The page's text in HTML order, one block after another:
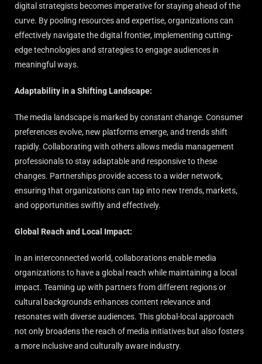
digital strategists becomes imperative for staying ahead of the
curve. By pooling resources and expertise, organizations can
effectively navigate the digital frontier, implementing cutting-
edge technologies and strategies to engage audiences in
meaningful ways.
Adaptability in a Shifting Landscape:
The media landscape is marked by constant change. Consumer
preferences evolve, new platforms emerge, and trends shift
rapidly. Collaborating with others allows media management
professionals to stay adaptable and responsive to these
changes. Partnerships provide access to a wider network,
ensuring that organizations can tap into new trends, markets,
and opportunities swiftly and effectively.
Global Reach and Local Impact:
In an interconnected world, collaborations enable media
organizations to have a global reach while maintaining a local
impact. Teaming up with partners from different regions or
cultural backgrounds enhances content relevance and
resonates with diverse audiences. This global-local approach
not only broadens the reach of media initiatives but also fosters
a more inclusive and culturally aware industry.